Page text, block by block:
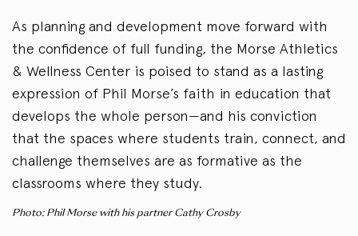
As planning and development move forward with
the confidence of full funding, the Morse Athletics
& Wellness Center is poised to stand as a lasting
expression of Phil Morse’s faith in education that
develops the whole person—and his conviction
that the spaces where students train, connect, and
challenge themselves are as formative as the
classrooms where they study.
Photo: Phil Morse with his partner Cathy Crosby